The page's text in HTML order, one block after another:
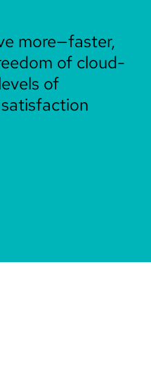
more—faster,
of cloud-
of